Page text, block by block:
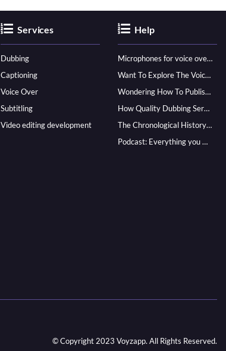
Services
Dubbing
Captioning
Voice Over
Subtitling
Video editing development
Help
Microphones for voice over - ultimate guide
Want To Explore The Voice Over Career? Know How To Become A Pro!
Wondering How To Publish Your Audiobook? Here’s How To Reach A Wider Audience
How Quality Dubbing Services In Multiple Languages Can Boost Your Global Presence
The Chronological History of Voice-over: From it’s Dawn till Now
Podcast: Everything you Need to know for Launching One
© Copyright 2023 Voyzapp. All Rights Reserved.